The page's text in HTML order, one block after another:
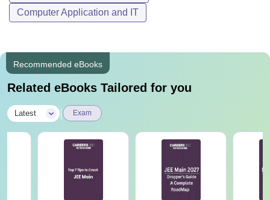
Computer Application and IT
Recommended eBooks
Related eBooks Tailored for you
Latest Exam